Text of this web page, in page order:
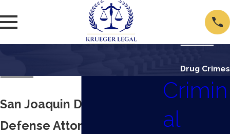
Drug Crimes
San Joaquin Drug Crimes
Defense Attorney
Crimin
al